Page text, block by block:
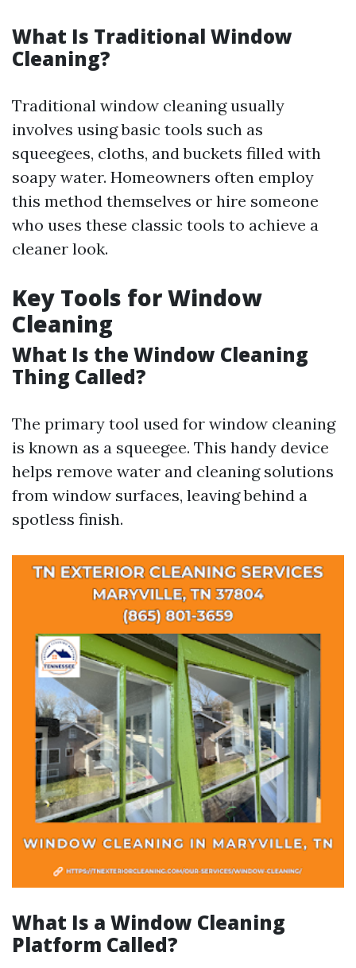
What Is Traditional Window
Cleaning?
Traditional window cleaning usually
involves using basic tools such as
squeegees, cloths, and buckets filled with
soapy water. Homeowners often employ
this method themselves or hire someone
who uses these classic tools to achieve a
cleaner look.
Key Tools for Window
Cleaning
What Is the Window Cleaning
Thing Called?
The primary tool used for window cleaning
is known as a squeegee. This handy device
helps remove water and cleaning solutions
from window surfaces, leaving behind a
spotless finish.
What Is a Window Cleaning
Platform Called?